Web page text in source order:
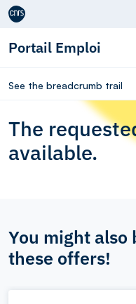
Aller au contenu
Portail Emploi
See the breadcrumb trail
The
available.
You might also
these offers!